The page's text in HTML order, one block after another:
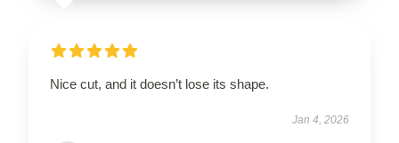
Nice cut, and it doesn’t lose its shape.
Jan 4, 2026